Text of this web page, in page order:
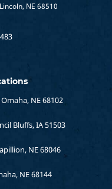
NE 68510
NE 68102
Bluffs, IA 51503
NE 68046
NE 68144